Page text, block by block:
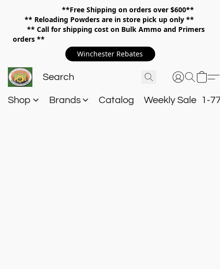
**Free Shipping on orders over $600**
** Reloading Powders are in store pick up only **
** Call for shipping cost on Bulk Ammo and Primers
orders **
Winchester Rebates
Shop Brands Catalog Weekly Sale 1-